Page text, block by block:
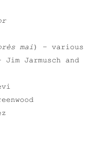
mai) – various
Jim Jarmusch and